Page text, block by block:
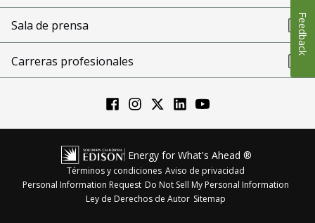
Sala de prensa
Carreras profesionales
Energy for What's Ahead ®
Términos y condiciones Aviso de privacidad
Personal Information Request Do Not Sell My Personal Information
Ley de Derechos de Autor Sitemap
Feedback